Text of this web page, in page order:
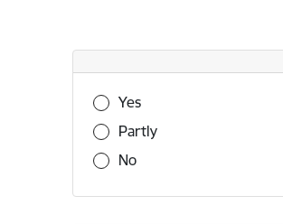
Was this information useful?
Yes
Partly
No